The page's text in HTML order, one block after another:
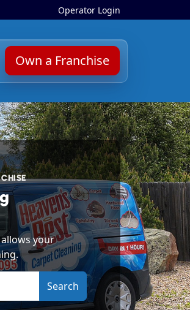
Operator Login
Own a Franchise
your